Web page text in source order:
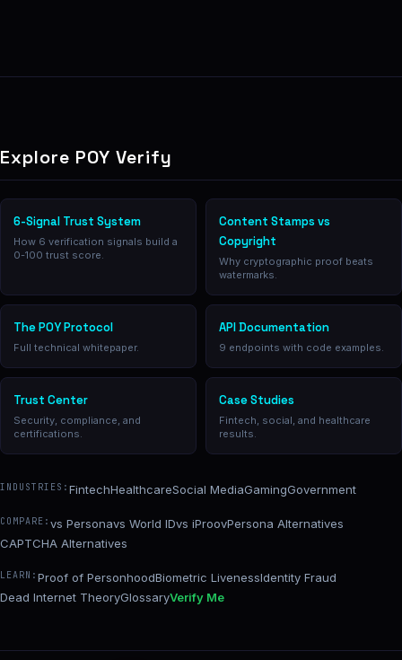
Explore POY Verify
6-Signal Trust System
How 6 verification signals build a
0-100 trust score.
Content Stamps vs
Copyright
Why cryptographic proof beats
watermarks.
The POY Protocol
Full technical whitepaper.
API Documentation
9 endpoints with code examples.
Trust Center
Security, compliance, and
certifications.
Case Studies
Fintech, social, and healthcare
results.
INDUSTRIES: FintechHealthcareSocial MediaGamingGovernment
COMPARE: vs Personavs World IDvs iProovPersona Alternatives
CAPTCHA Alternatives
LEARN: Proof of PersonhoodBiometric LivenessIdentity Fraud
Dead Internet TheoryGlossaryVerify Me